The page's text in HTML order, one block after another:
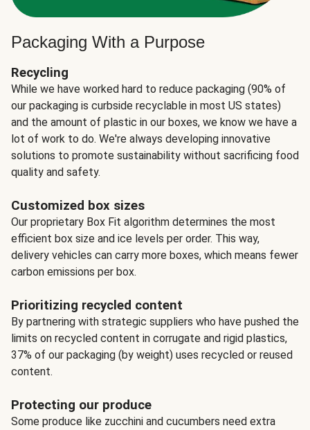
Packaging With a Purpose
Recycling
While we have worked hard to reduce packaging (90% of
our packaging is curbside recyclable in most US states)
and the amount of plastic in our boxes, we know we have a
lot of work to do. We're always developing innovative
solutions to promote sustainability without sacrificing food
quality and safety.
Customized box sizes
Our proprietary Box Fit algorithm determines the most
efficient box size and ice levels per order. This way,
delivery vehicles can carry more boxes, which means fewer
carbon emissions per box.
Prioritizing recycled content
By partnering with strategic suppliers who have pushed the
limits on recycled content in corrugate and rigid plastics,
37% of our packaging (by weight) uses recycled or reused
content.
Protecting our produce
Some produce like zucchini and cucumbers need extra